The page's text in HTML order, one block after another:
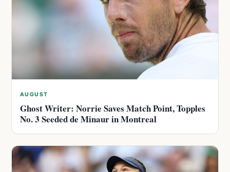
AUGUST
Ghost Writer: Norrie Saves Match Point, Topples
No. 3 Seeded de Minaur in Montreal